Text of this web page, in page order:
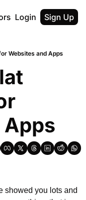
Upgrade
Login Sign Up
Websites and Apps
showed you lots and